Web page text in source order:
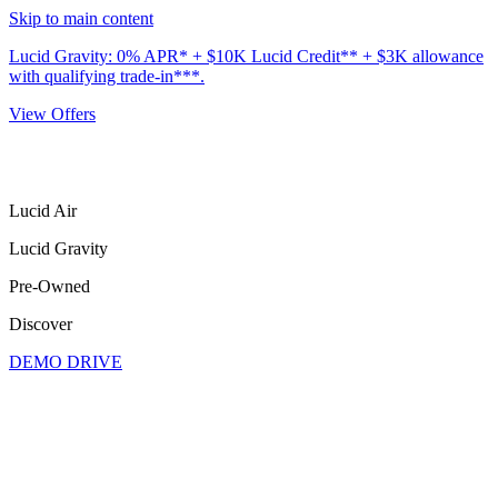
Skip to main content
Lucid Gravity: 0% APR* + $10K Lucid Credit** + $3K allowance
with qualifying trade-in***.
View Offers
Lucid Air
Lucid Gravity
Pre-Owned
Discover
DEMO DRIVE